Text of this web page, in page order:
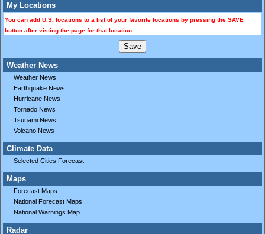
My Locations
You can add U.S. locations to a list of your favorite locations by pressing the SAVE
button after visting the page for that location.
Weather News
Weather News
Earthquake News
Hurricane News
Tornado News
Tsunami News
Volcano News
Climate Data
Selected Cities Forecast
Maps
Forecast Maps
National Forecast Maps
National Warnings Map
Radar